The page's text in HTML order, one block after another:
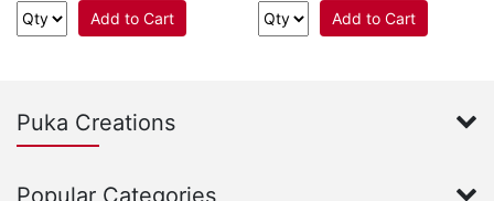
Add to Cart Add to Cart
Puka Creations
Popular Categories